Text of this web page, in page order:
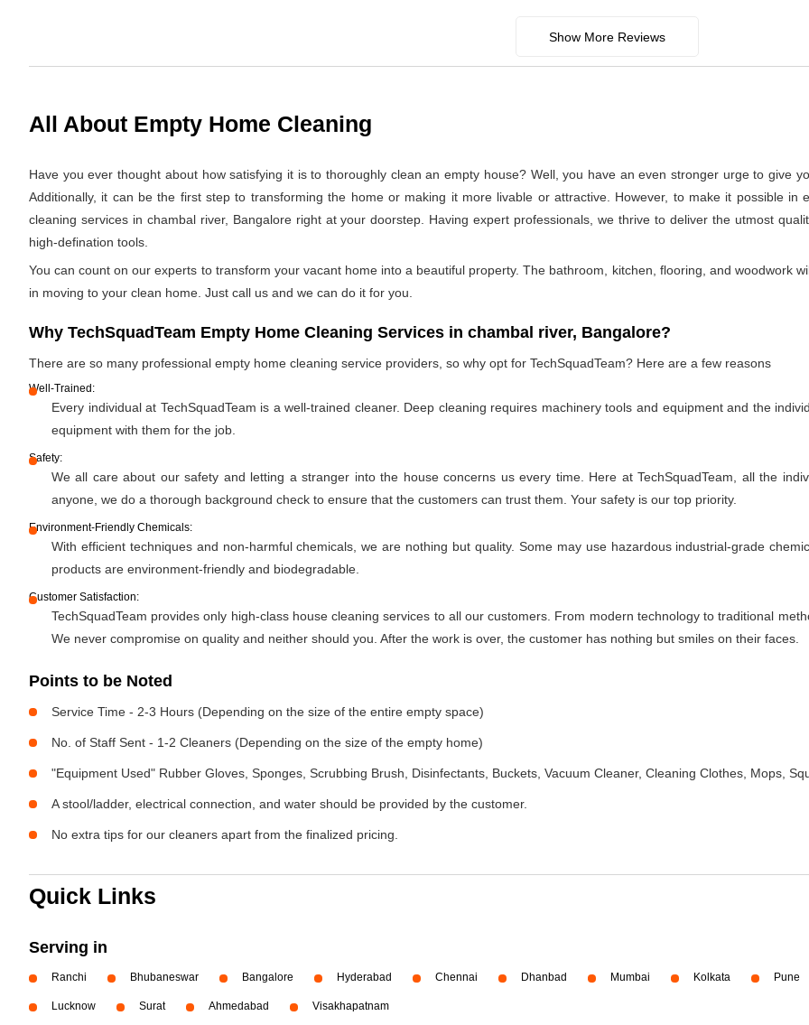
Show More Reviews
All About Empty Home Cleaning
Have you ever thought about how satisfying it is to thoroughly clean an empty house? Well, you have an even stronger urge to give
Additionally, it can be the first step to transforming the home or making it more livable or attractive. However, to make it possible
cleaning services in chambal river, Bangalore right at your doorstep. Having expert professionals, we thrive to deliver the utmost
high-defination tools.
You can count on our experts to transform your vacant home into a beautiful property. The bathroom, kitchen, flooring, and woodwork
in moving to your clean home. Just call us and we can do it for you.
Why TechSquadTeam Empty Home Cleaning Services in chambal river, Bangalore?
There are so many professional empty home cleaning service providers, so why opt for TechSquadTeam? Here are a few reasons
Well-Trained:
Every individual at TechSquadTeam is a well-trained cleaner. Deep cleaning requires machinery tools and equipment and the
equipment with them for the job.
Safety:
We all care about our safety and letting a stranger into the house concerns us every time. Here at TechSquadTeam, all the
anyone, we do a thorough background check to ensure that the customers can trust them. Your safety is our top priority.
Environment-Friendly Chemicals:
With efficient techniques and non-harmful chemicals, we are nothing but quality. Some may use hazardous industrial-grade
products are environment-friendly and biodegradable.
Customer Satisfaction:
TechSquadTeam provides only high-class house cleaning services to all our customers. From modern technology to traditional
We never compromise on quality and neither should you. After the work is over, the customer has nothing but smiles on their faces.
Points to be Noted
Service Time - 2-3 Hours (Depending on the size of the entire empty space)
No. of Staff Sent - 1-2 Cleaners (Depending on the size of the empty home)
"Equipment Used" Rubber Gloves, Sponges, Scrubbing Brush, Disinfectants, Buckets, Vacuum Cleaner, Cleaning Clothes, Mops,
A stool/ladder, electrical connection, and water should be provided by the customer.
No extra tips for our cleaners apart from the finalized pricing.
Quick Links
Serving in
Ranchi Bhubaneswar Bangalore Hyderabad Chennai Dhanbad Mumbai Kolkata Pune
Lucknow Surat Ahmedabad Visakhapatnam